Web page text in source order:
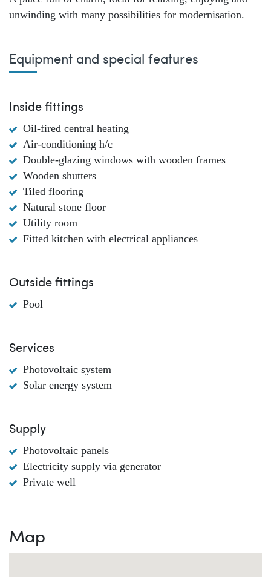
unwinding with many possibilities for modernisation.
Equipment and special features
Inside fittings
Oil-fired central heating
Air-conditioning h/c
Double-glazing windows with wooden frames
Wooden shutters
Tiled flooring
Natural stone floor
Utility room
Fitted kitchen with electrical appliances
Outside fittings
Pool
Services
Photovoltaic system
Solar energy system
Supply
Photovoltaic panels
Electricity supply via generator
Private well
Map